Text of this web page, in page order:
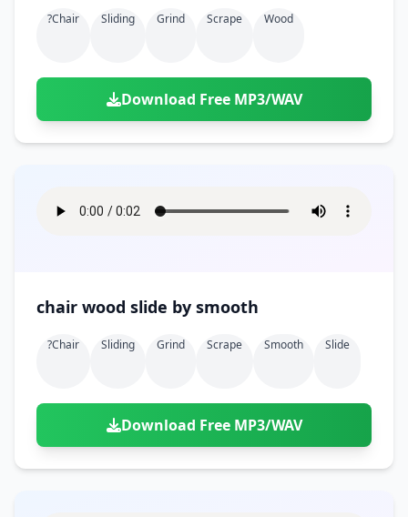
?chair Sliding Grind Scrape Wood
Download Free MP3/WAV
chair wood slide by smooth
?chair Sliding Grind Scrape Smooth Slide
Download Free MP3/WAV